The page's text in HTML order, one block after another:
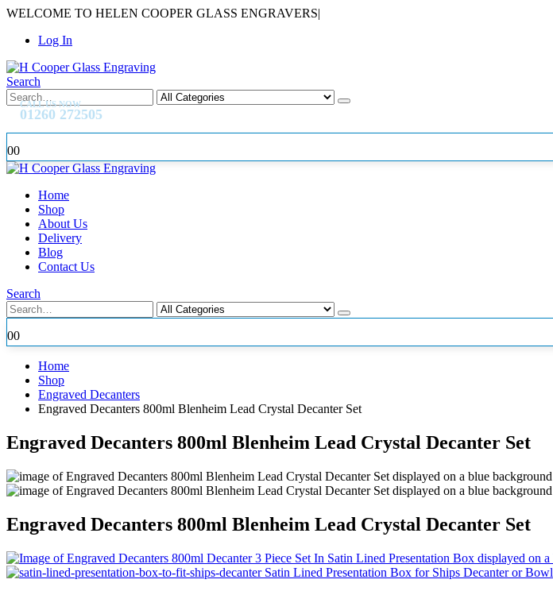
WELCOME TO HELEN COOPER GLASS ENGRAVERS|
Log In
Search
CALL US NOW
01260 272505
00
Home
Shop
About Us
Delivery
Blog
Contact Us
Search
00
Home
Shop
Engraved Decanters
Engraved Decanters 800ml Blenheim Lead Crystal Decanter Set
Engraved Decanters 800ml Blenheim Lead Crystal Decanter Set
Engraved Decanters 800ml Blenheim Lead Crystal Decanter Set
Satin Lined Presentation Box for Ships Decanter or Bowl